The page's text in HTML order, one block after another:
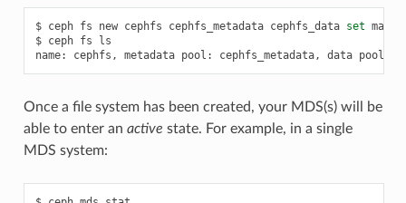
$ ceph fs new cephfs cephfs_metadata cephfs_data set
$ ceph fs
ls
name:
cephfs, metadata pool: cephfs_metadata, data pools:
Once a file system has been created, your MDS(s) will be
able to enter an active state. For example, in a single
MDS system: